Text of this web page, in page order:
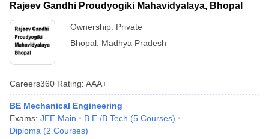
Rajeev Gandhi Proudyogiki Mahavidyalaya, Bhopal
Ownership: Private
Bhopal Madhya Pradesh
Careers360 Rating: AAA+
BE Mechanical Engineering
Exams: JEE Main B.E /B.Tech (5 Courses)
Diploma (2 Courses)